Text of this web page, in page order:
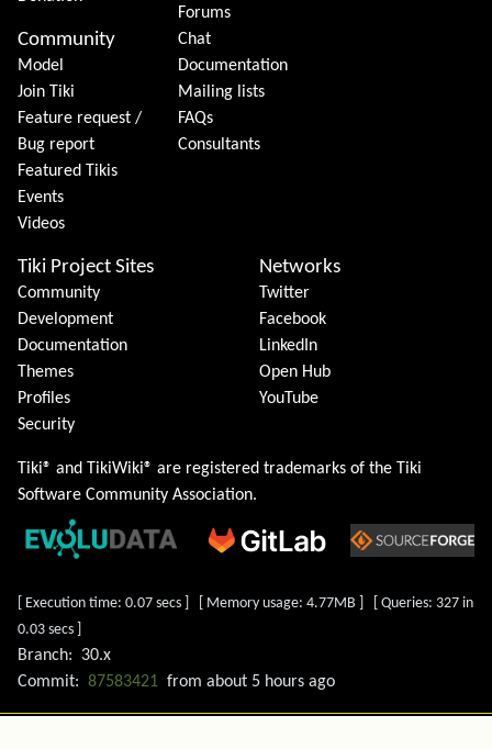
Community
Model
Join Tiki
Feature request /
Bug report
Featured Tikis
Events
Videos
Forums
Chat
Documentation
Mailing lists
FAQs
Consultants
Tiki Project Sites
Community
Development
Documentation
Themes
Profiles
Security
Networks
Twitter
Facebook
LinkedIn
Open Hub
YouTube
Tiki® and TikiWiki® are registered trademarks of the Tiki
Software Community Association.
[ Execution time: 0.07 secs ] [ Memory usage: 4.77MB ] [ Queries: 327 in
0.03 secs ]
Branch:
30.x
Commit: 87583421 from about 5 hours ago